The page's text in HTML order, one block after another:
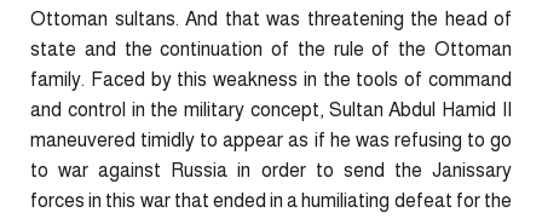
Ottoman sultans. And that was threatening the head of
state and the continuation of the rule of the Ottoman
family. Faced by this weakness in the tools of command
and control in the military concept, Sultan Abdul Hamid II
maneuvered timidly to appear as if he was refusing to go
to war against Russia in order to send the Janissary
forces in this war that ended in a humiliating defeat for the